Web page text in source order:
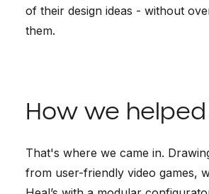
of their design ideas - without
them.
How we helped
That's where we came in.
from user-friendly video games,